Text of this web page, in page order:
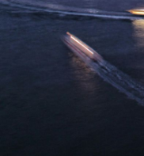
into
We help